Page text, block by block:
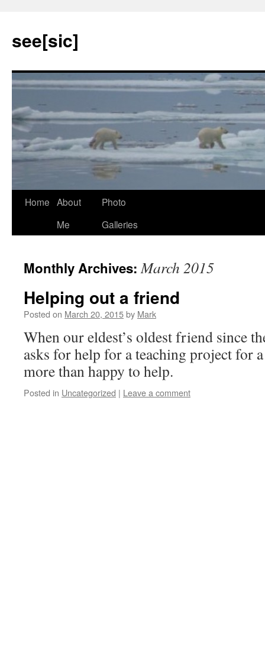
see[sic]
Skip
Home About
Me
Photo
Galleries
Monthly Archives:March 2015
Helping out a friend
Posted on March 20, 2015by Mark
When our eldest’s oldest friend since
asks for help for a teaching project for
more than happy to help.
Posted in Uncategorized | Leave a comment